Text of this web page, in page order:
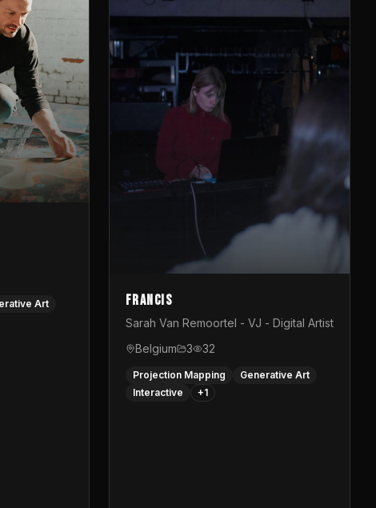
Art
Francis
Sarah Van Remoortel - VJ - Digital Artist
Belgium
3 32
Projection Mapping
Generative Art
Interactive
+1